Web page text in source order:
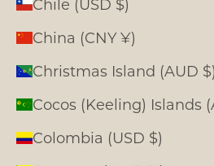
Chile (USD $)
China (CNY ¥)
Christmas Island (AUD $)
Cocos (Keeling) Islands
Colombia (USD $)